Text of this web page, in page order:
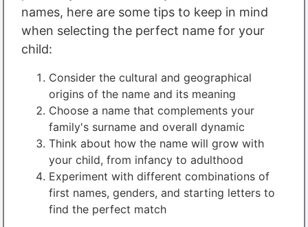
names, here are some tips to keep in mind
when selecting the perfect name for your
child:
Consider the cultural and geographical
origins of the name and its meaning
Choose a name that complements your
family's surname and overall dynamic
Think about how the name will grow with
your child, from infancy to adulthood
Experiment with different combinations of
first names, genders, and starting letters to
find the perfect match